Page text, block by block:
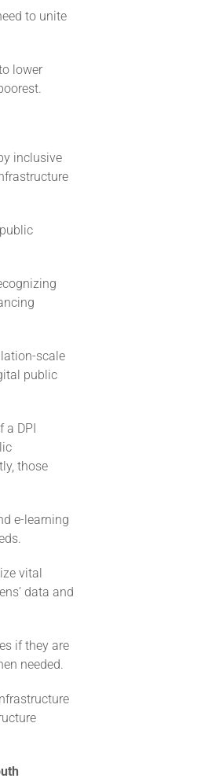
to unite
lower
inclusive
scale
public
a DPI
those
e-learning
vital
data and
if they are
needed.